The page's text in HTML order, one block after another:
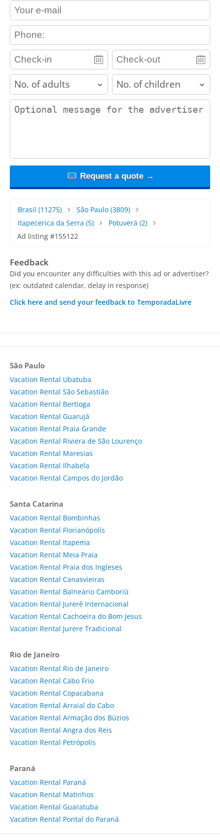
contact_email
contact_phone
adults children
contact_message
Request a quote →
Brasil (11275) São Paulo(3809)
Itapecerica da Serra (5) Potuverá (2)
Ad listing #155122
Feedback
Did you encounter any difficulties with this ad or advertiser?
(ex: outdated calendar, delay in response)
Click here and send your feedback to TemporadaLivre
São Paulo
Vacation Rental Ubatuba
Vacation Rental São Sebastião
Vacation Rental Bertioga
Vacation Rental Guarujá
Vacation Rental Praia Grande
Vacation Rental Riviera de São Lourenço
Vacation Rental Maresias
Vacation Rental Ilhabela
Vacation Rental Campos do Jordão
Santa Catarina
Vacation Rental Bombinhas
Vacation Rental Florianópolis
Vacation Rental Itapema
Vacation Rental Meia Praia
Vacation Rental Praia dos Ingleses
Vacation Rental Canasvieiras
Vacation Rental Balneário Camboriú
Vacation Rental Jurerê Internacional
Vacation Rental Cachoeira do Bom Jesus
Vacation Rental Jurere Tradicional
Rio de Janeiro
Vacation Rental Rio de Janeiro
Vacation Rental Cabo Frio
Vacation Rental Copacabana
Vacation Rental Arraial do Cabo
Vacation Rental Armação dos Búzios
Vacation Rental Angra dos Reis
Vacation Rental Petrópolis
Paraná
Vacation Rental Paraná
Vacation Rental Matinhos
Vacation Rental Guaratuba
Vacation Rental Pontal do Paraná